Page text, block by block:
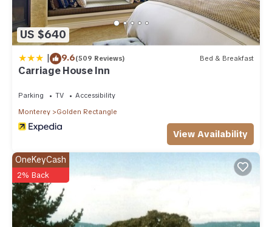
US $640
| 9.6(509 Reviews) Bed & Breakfast
Carriage House Inn
Parking TV
Accessibility
Monterey
Golden Rectangle
View Availability
OneKeyCash
2% Back